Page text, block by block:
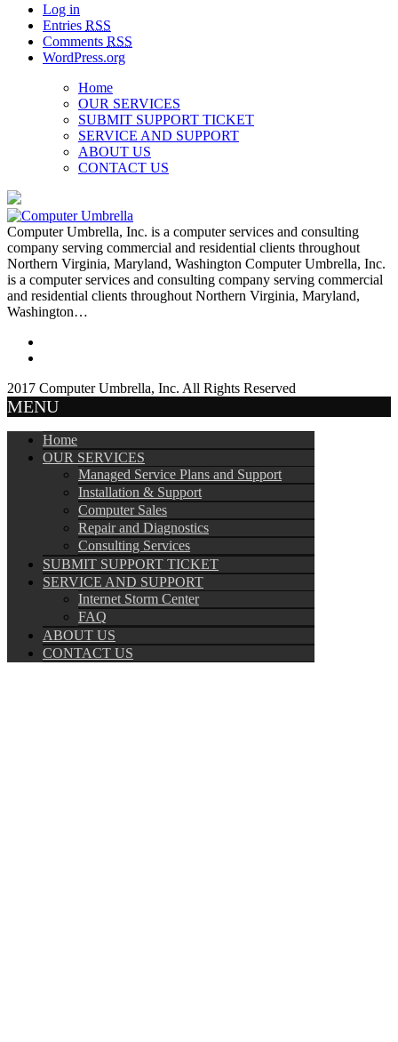
Log in
Entries RSS
Comments RSS
WordPress.org
Home
OUR SERVICES
SUBMIT SUPPORT TICKET
SERVICE AND SUPPORT
ABOUT US
CONTACT US
Computer Umbrella, Inc. is a computer services and consulting
company serving commercial and residential clients throughout
Northern Virginia, Maryland, Washington Computer Umbrella, Inc.
is a computer services and consulting company serving commercial
and residential clients throughout Northern Virginia, Maryland,
Washington…
2017 Computer Umbrella, Inc. All Rights Reserved
MENU
Home
OUR SERVICES
Managed Service Plans and Support
Installation & Support
Computer Sales
Repair and Diagnostics
Consulting Services
SUBMIT SUPPORT TICKET
SERVICE AND SUPPORT
Internet Storm Center
FAQ
ABOUT US
CONTACT US